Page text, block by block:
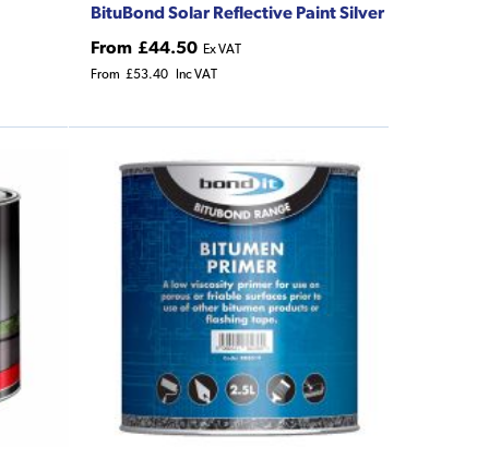
BituBond Solar Reflective Paint Silver
From £44.50 Ex VAT
From £53.40 Inc VAT